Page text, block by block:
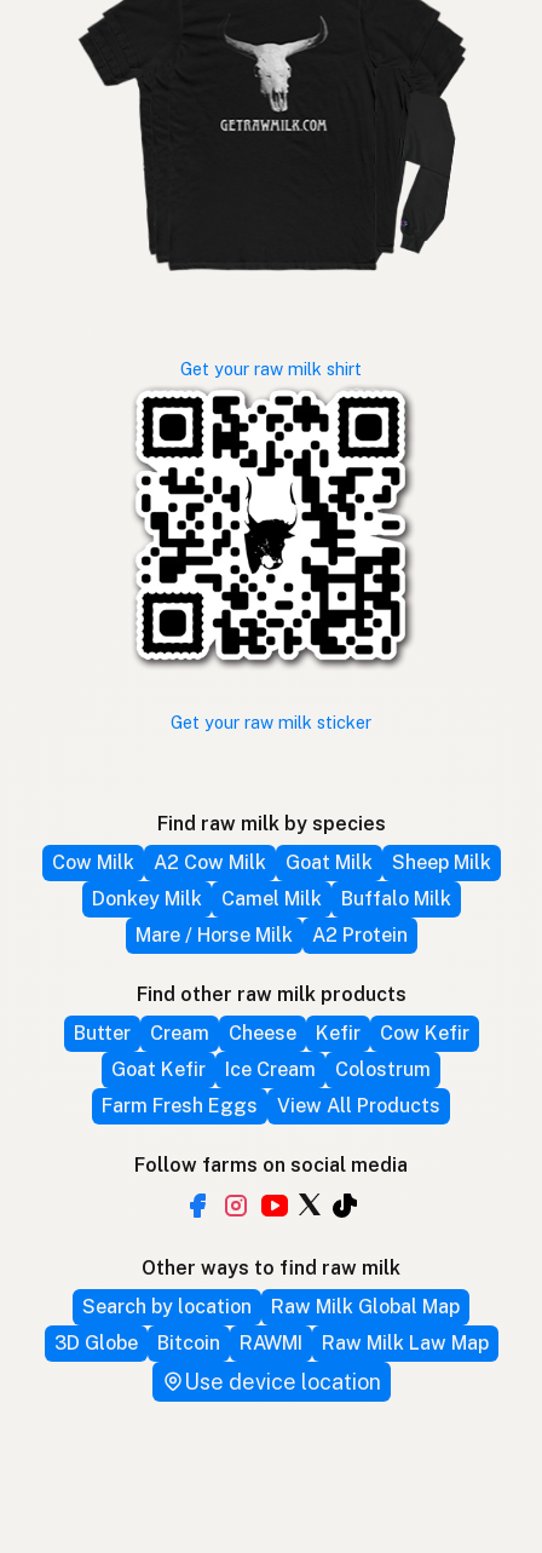
Get your raw milk shirt
Get your raw milk sticker
Find raw milk by species
Cow Milk
A2 Cow Milk Goat Milk
Sheep Milk
Donkey Milk
Camel Milk
Buffalo Milk
Mare / Horse Milk
A2 Protein
Find other raw milk products
Butter
Cream Cheese Kefir
Cow Kefir
Goat Kefir
Ice Cream
Colostrum
Farm Fresh Eggs
View All Products
Follow farms on social media
Other ways to find raw milk
Search by location
Raw Milk Global Map
3D Globe
Bitcoin RAWMI Raw Milk Law Map
Use device location